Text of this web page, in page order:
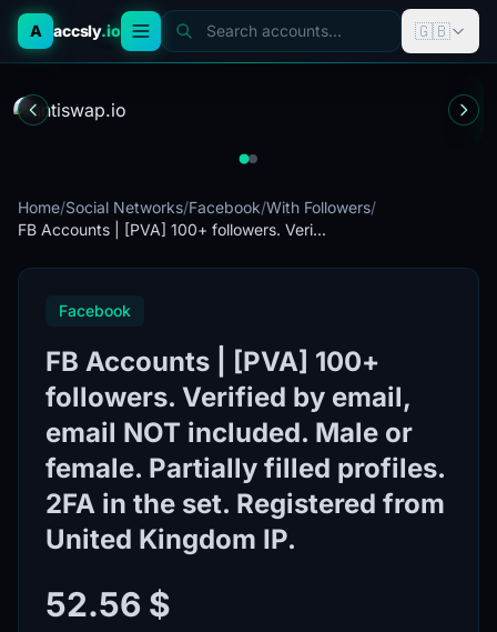
A accsly.io Search accounts... 🇬🇧
Home/Social Networks/Facebook/With Followers/
FB Accounts | [PVA] 100+ followers. Veri...
Facebook
FB Accounts | [PVA] 100+
followers. Verified by email,
email NOT included. Male or
female. Partially filled profiles.
2FA in the set. Registered from
United Kingdom IP.
52.56 $